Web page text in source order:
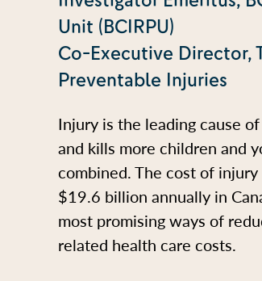
Unit (BCIRPU)
Co-Executive Director,
Preventable Injuries
Injury is the leading cause
and kills more children and
combined. The cost of
$19.6 billion annually in
most promising ways of
related health care costs.